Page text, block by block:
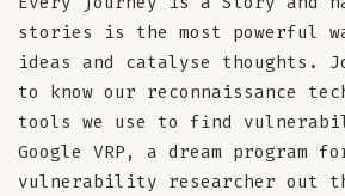
stories is the most powerful
ideas and catalyse thoughts.
to know our reconnaissance
tools we use to find
Google VRP, a dream program
vulnerability researcher out